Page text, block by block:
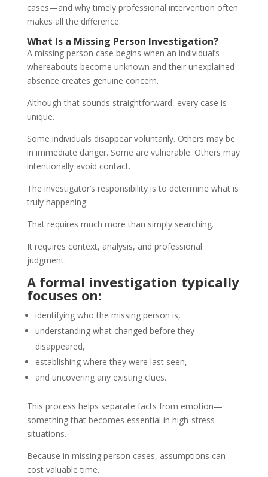
cases—and why timely professional intervention often
makes all the difference.
What Is a Missing Person Investigation?
A missing person case begins when an individual’s
whereabouts become unknown and their unexplained
absence creates genuine concern.
Although that sounds straightforward, every case is
unique.
Some individuals disappear voluntarily. Others may be
in immediate danger. Some are vulnerable. Others may
intentionally avoid contact.
The investigator’s responsibility is to determine what is
truly happening.
That requires much more than simply searching.
It requires context, analysis, and professional
judgment.
A formal investigation typically
focuses on:
identifying who the missing person is,
understanding what changed before they
disappeared,
establishing where they were last seen,
and uncovering any existing clues.
This process helps separate facts from emotion—
something that becomes essential in high-stress
situations.
Because in missing person cases, assumptions can
cost valuable time.